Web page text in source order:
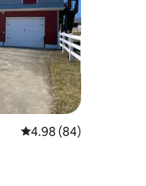
4.98 out of 5 average
4.98 (84)